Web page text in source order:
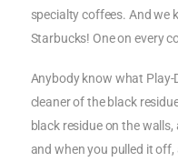
specialty coffees. And we
Starbucks! One on every
Anybody know what
cleaner of the black
black residue on the
and when you pulled it